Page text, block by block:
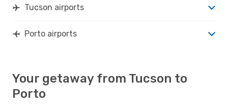
Tucson airports
Porto airports
Your getaway from Tucson to
Porto